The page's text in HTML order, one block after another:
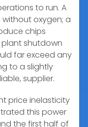
to run. A
oxygen; a
chips
shutdown
far exceed any
to a slightly
supplier.
price inelasticity
this power
the first half of